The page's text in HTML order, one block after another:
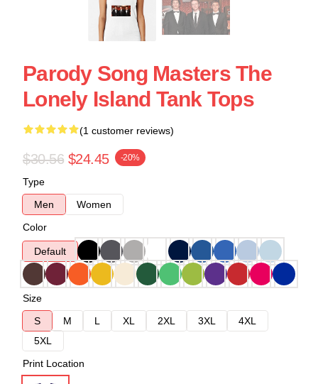
Parody Song Masters The
Lonely Island Tank Tops
(1 customer reviews)
$30.56 $24.45 -20%
Type
Men
Women
Color
Default
Size
S
M L XL 2XL 3XL
4XL
5XL
Print Location